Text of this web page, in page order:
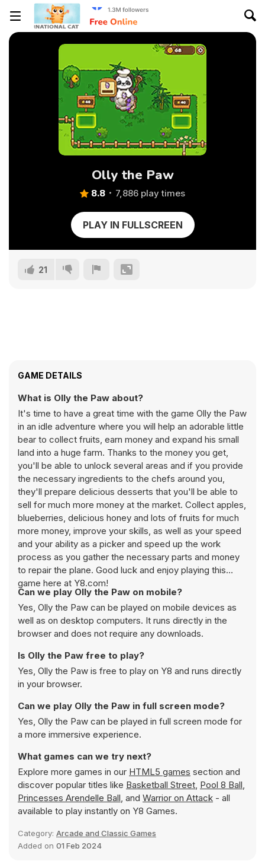
Olly the Paw
8.8 7,886 play times
PLAY IN FULLSCREEN
21
GAME DETAILS
What is Olly the Paw about?
It's time to have a great time with the game Olly the Paw
in an idle adventure where you will help an adorable little
bear to collect fruits, earn money and expand his small
land into a huge farm. Thanks to the money you get,
you'll be able to unlock several areas and if you provide
the necessary ingredients to the chefs around you,
they'll prepare delicious desserts that you'll be able to
sell for much more money at the market. Collect apples,
blueberries, delicious honey and lots of fruits for much
more money, improve your skills, as well as your speed
and your ability as a picker and speed up the work
process as you gather the necessary parts and money
to repair the plane. Good luck and enjoy playing this
game here at Y8.com!
Can we play Olly the Paw on mobile?
Yes, Olly the Paw can be played on mobile devices as
well as on desktop computers. It runs directly in the
browser and does not require any downloads.
Is Olly the Paw free to play?
Yes, Olly the Paw is free to play on Y8 and runs directly
in your browser.
Can we play Olly the Paw in full screen mode?
Yes, Olly the Paw can be played in full screen mode for
a more immersive experience.
What games can we try next?
Explore more games in our HTML5 games section and
discover popular titles like Basketball Street, Pool 8 Ball,
Princesses Arendelle Ball, and Warrior on Attack - all
available to play instantly on Y8 Games.
Category: Arcade and Classic Games
Added on 01 Feb 2024